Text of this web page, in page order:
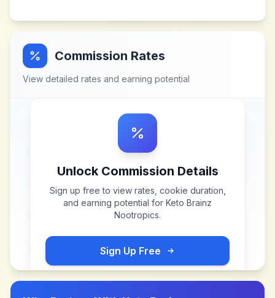
Commission Rates
View detailed rates and earning potential
Unlock Commission Details
Sign up free to view rates, cookie duration,
and earning potential for Keto Brainz
Nootropics.
Sign Up Free